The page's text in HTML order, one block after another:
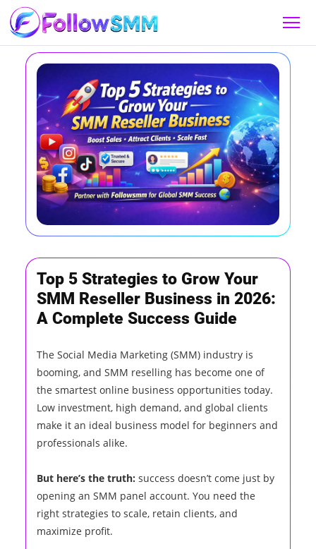
Top 5 Strategies to Grow Your
SMM Reseller Business in 2026:
A Complete Success Guide
The Social Media Marketing (SMM) industry is
booming, and SMM reselling has become one of
the smartest online business opportunities today.
Low investment, high demand, and global clients
make it an ideal business model for beginners and
professionals alike.
But here’s the truth: success doesn’t come just by
opening an SMM panel account. You need the
right strategies to scale, retain clients, and
maximize profit.